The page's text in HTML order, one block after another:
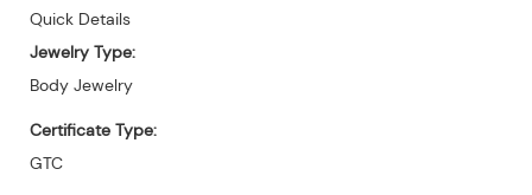
Quick Details
Jewelry Type:
Body Jewelry
Certificate Type:
GTC